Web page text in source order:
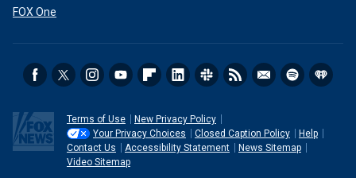
FOX One
Terms of Use
New Privacy Policy
Your Privacy Choices
Closed Caption Policy
Help
Contact Us
Accessibility Statement
News Sitemap
Video Sitemap